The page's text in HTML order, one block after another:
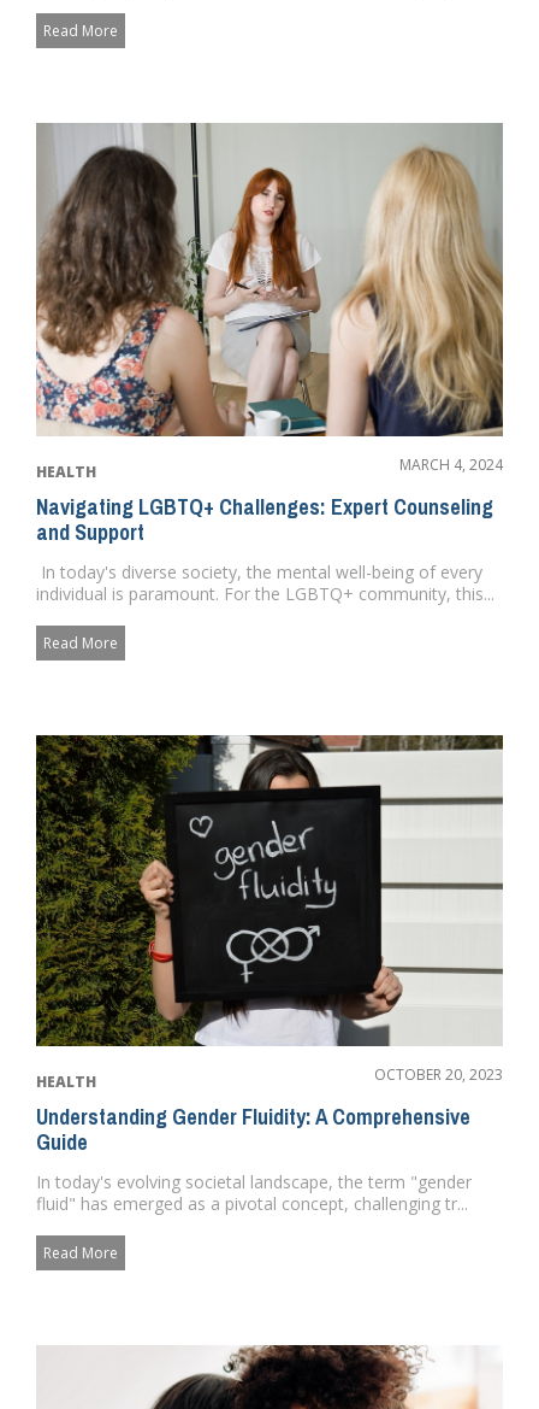
Read More
HEALTH MARCH 4, 2024
Navigating LGBTQ+ Challenges: Expert Counseling
and Support
In today's diverse society, the mental well-being of every
individual is paramount. For the LGBTQ+ community, this...
Read More
HEALTH OCTOBER 20, 2023
Understanding Gender Fluidity: A Comprehensive
Guide
In today's evolving societal landscape, the term "gender
fluid" has emerged as a pivotal concept, challenging tr...
Read More